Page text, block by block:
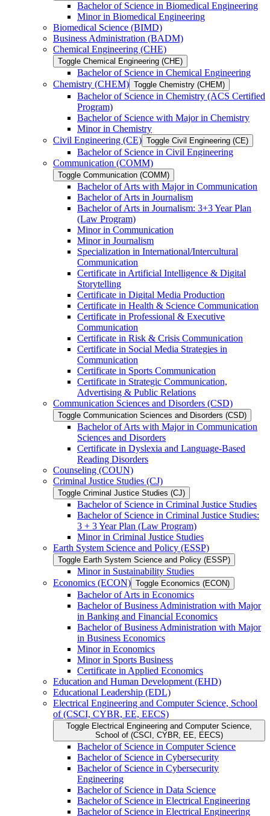
Bachelor of Science in Biomedical Engineering
Minor in Biomedical Engineering
Biomedical Science (BIMD)
Business Administration (BADM)
Chemical Engineering (CHE)
Toggle Chemical Engineering (CHE)
Bachelor of Science in Chemical Engineering
Chemistry (CHEM) Toggle Chemistry (CHEM)
Bachelor of Science in Chemistry (ACS Certified
Program)
Bachelor of Science with Major in Chemistry
Minor in Chemistry
Civil Engineering (CE) Toggle Civil Engineering (CE)
Bachelor of Science in Civil Engineering
Communication (COMM)
Toggle Communication (COMM)
Bachelor of Arts with Major in Communication
Bachelor of Arts in Journalism
Bachelor of Arts in Journalism: 3+3 Year Plan
(Law Program)
Minor in Communication
Minor in Journalism
Specialization in International/​Intercultural
Communication
Certificate in Artificial Intelligence &​ Digital
Storytelling
Certificate in Digital Media Production
Certificate in Health &​ Science Communication
Certificate in Professional &​ Executive
Communication
Certificate in Risk &​ Crisis Communication
Certificate in Social Media Strategies in
Communication
Certificate in Sports Communication
Certificate in Strategic Communication,
Advertising &​ Public Relations
Communication Sciences and Disorders (CSD)
Toggle Communication Sciences and Disorders (CSD)
Bachelor of Arts with Major in Communication
Sciences and Disorders
Certificate in Dyslexia and Language-​Based
Reading Disorders
Counseling (COUN)
Criminal Justice Studies (CJ)
Toggle Criminal Justice Studies (CJ)
Bachelor of Science in Criminal Justice Studies
Bachelor of Science in Criminal Justice Studies:
3 + 3 Year Plan (Law Program)
Minor in Criminal Justice Studies
Earth System Science and Policy (ESSP)
Toggle Earth System Science and Policy (ESSP)
Minor in Sustainability Studies
Economics (ECON) Toggle Economics (ECON)
Bachelor of Arts in Economics
Bachelor of Business Administration with Major
in Banking and Financial Economics
Bachelor of Business Administration with Major
in Business Economics
Minor in Economics
Minor in Sports Business
Certificate in Applied Economics
Education and Human Development (EHD)
Educational Leadership (EDL)
Electrical Engineering and Computer Science, School
of (CSCI, CYBR, EE, EECS)
Toggle Electrical Engineering and Computer Science,
School of (CSCI, CYBR, EE, EECS)
Bachelor of Science in Computer Science
Bachelor of Science in Cybersecurity
Bachelor of Science in Cybersecurity
Engineering
Bachelor of Science in Data Science
Bachelor of Science in Electrical Engineering
Bachelor of Science in Electrical Engineering